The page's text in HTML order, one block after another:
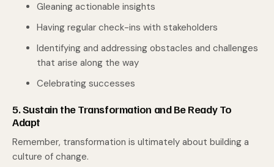
Gleaning actionable insights
Having regular check-ins with stakeholders
Identifying and addressing obstacles and challenges
that arise along the way
Celebrating successes
5. Sustain the Transformation and Be Ready To
Adapt
Remember, transformation is ultimately about building a
culture of change.